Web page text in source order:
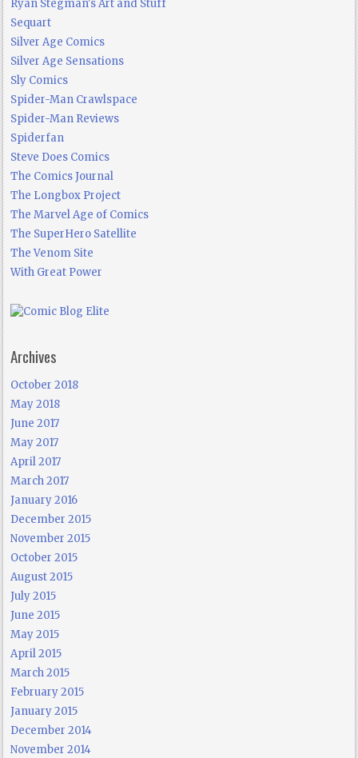
Ryan Stegman's Art and Stuff
Sequart
Silver Age Comics
Silver Age Sensations
Sly Comics
Spider-Man Crawlspace
Spider-Man Reviews
Spiderfan
Steve Does Comics
The Comics Journal
The Longbox Project
The Marvel Age of Comics
The SuperHero Satellite
The Venom Site
With Great Power
Archives
October 2018
May 2018
June 2017
May 2017
April 2017
March 2017
January 2016
December 2015
November 2015
October 2015
August 2015
July 2015
June 2015
May 2015
April 2015
March 2015
February 2015
January 2015
December 2014
November 2014